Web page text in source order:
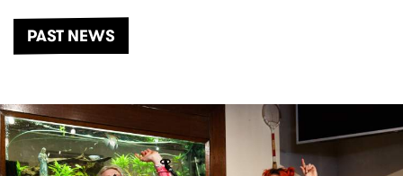
PAST NEWS